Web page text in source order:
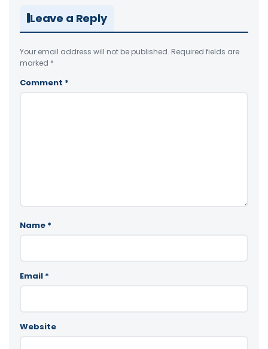
Leave a Reply
Your email address will not be published. Required fields are
marked *
Comment *
Name *
Email *
Website